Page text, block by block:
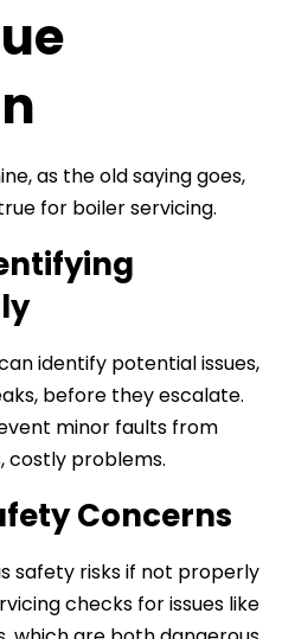
as the old saying goes,
for boiler servicing.
identify potential issues,
before they escalate.
minor faults from
costly problems.
Concerns
safety risks if not properly
checks for issues like